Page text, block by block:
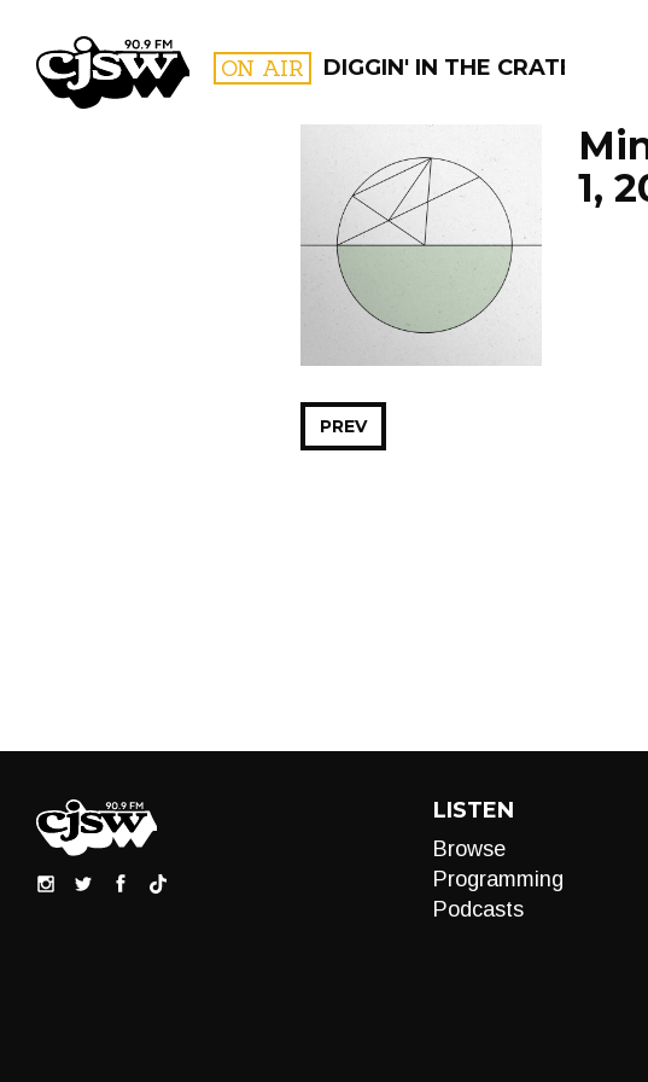
CJSW ON AIR DIGGIN' IN THE CRATES
FILTER BY:
PROGRAMS
1,
PREV
LISTEN
Browse
Programming
Podcasts